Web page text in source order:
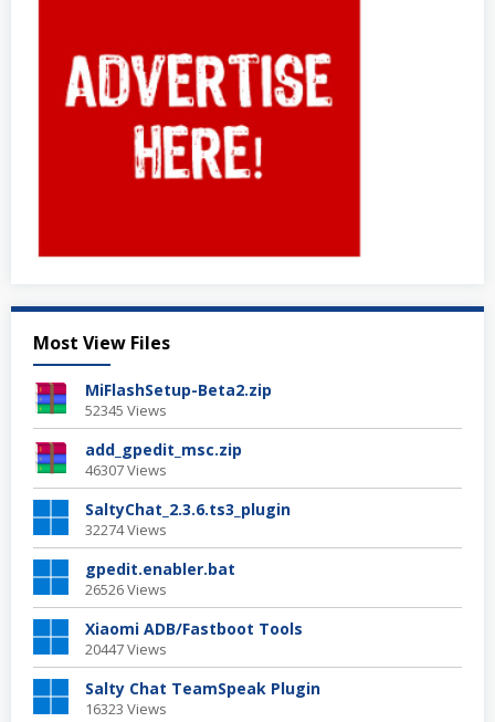
Most View Files
MiFlashSetup-Beta2.zip
52345 Views
add_gpedit_msc.zip
46307 Views
SaltyChat_2.3.6.ts3_plugin
32274 Views
gpedit.enabler.bat
26526 Views
Xiaomi ADB/Fastboot Tools
20447 Views
Salty Chat TeamSpeak Plugin
16323 Views